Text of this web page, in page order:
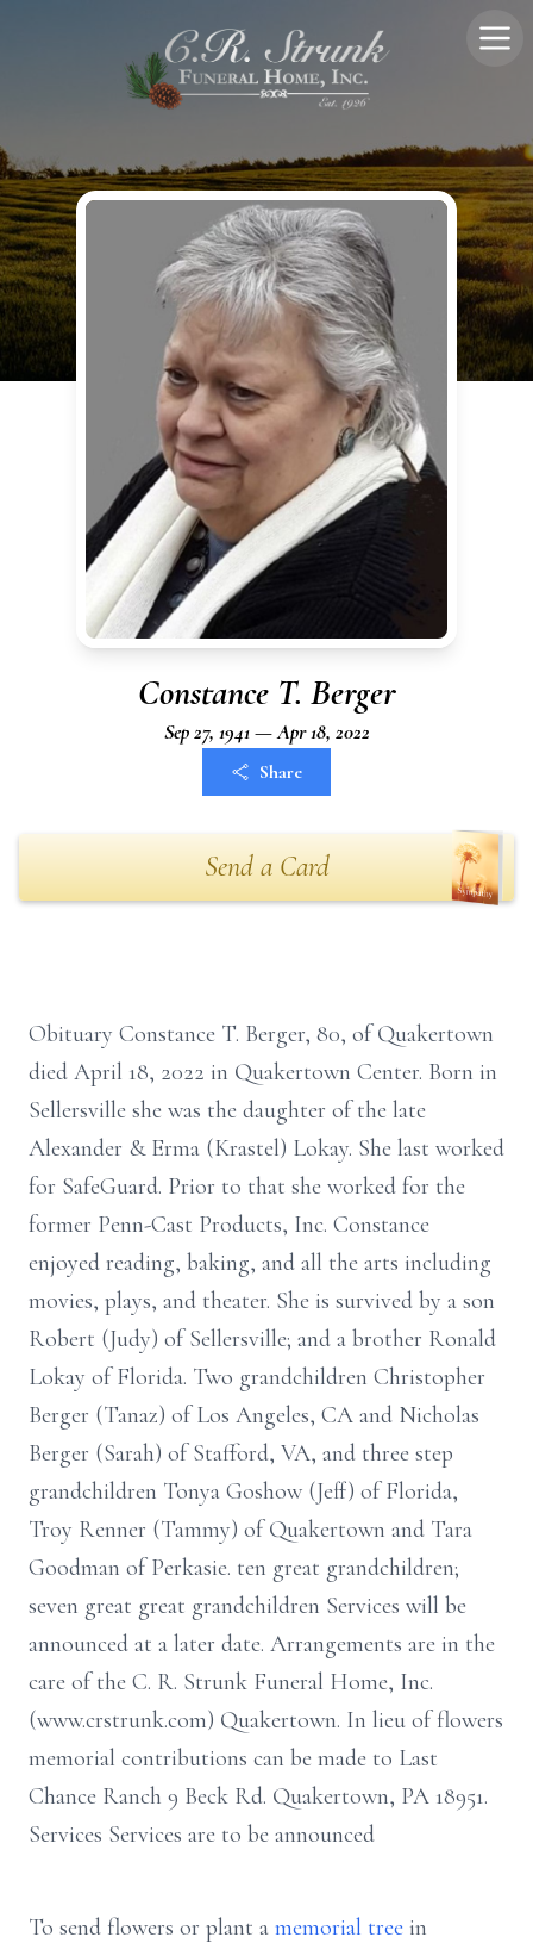
Constance T. Berger
Sep 27, 1941 — Apr 18, 2022
Share
Send a Card
Obituary Constance T. Berger, 80, of Quakertown
died April 18, 2022 in Quakertown Center. Born in
Sellersville she was the daughter of the late
Alexander & Erma (Krastel) Lokay. She last worked
for SafeGuard. Prior to that she worked for the
former Penn-Cast Products, Inc. Constance
enjoyed reading, baking, and all the arts including
movies, plays, and theater. She is survived by a son
Robert (Judy) of Sellersville; and a brother Ronald
Lokay of Florida. Two grandchildren Christopher
Berger (Tanaz) of Los Angeles, CA and Nicholas
Berger (Sarah) of Stafford, VA, and three step
grandchildren Tonya Goshow (Jeff) of Florida,
Troy Renner (Tammy) of Quakertown and Tara
Goodman of Perkasie. ten great grandchildren;
seven great great grandchildren Services will be
announced at a later date. Arrangements are in the
care of the C. R. Strunk Funeral Home, Inc.
(www.crstrunk.com) Quakertown. In lieu of flowers
memorial contributions can be made to Last
Chance Ranch 9 Beck Rd. Quakertown, PA 18951.
Services Services are to be announced
To send flowers or plant a memorial tree in